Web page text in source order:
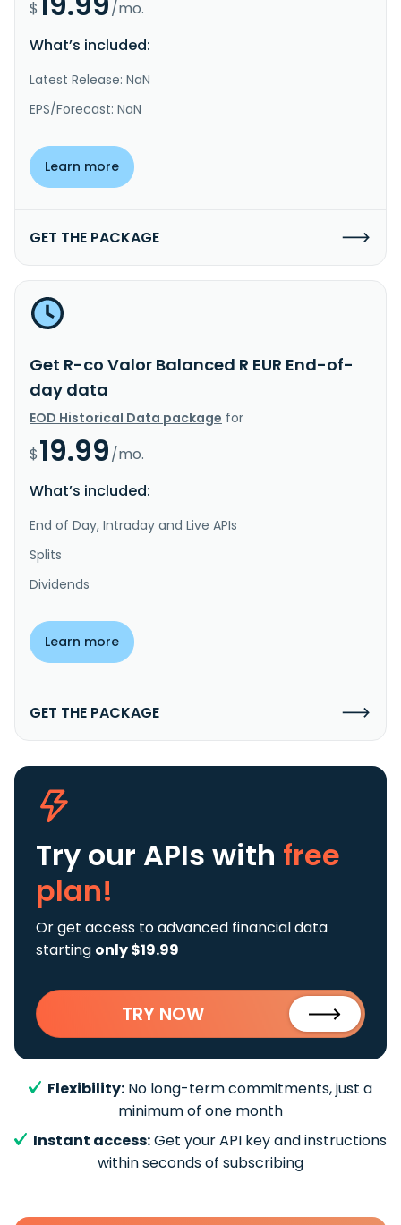
$
/mo.
What’s included:
Latest Release: NaN
EPS/Forecast: NaN
Learn more
GET THE PACKAGE
Get R-co Valor Balanced R EUR End-of-
day data
EOD Historical Data package for
$19.99/mo.
What’s included:
End of Day, Intraday and Live APIs
Splits
Dividends
Learn more
GET THE PACKAGE
Try our APIs with free
plan!
Or get access to advanced financial data
starting only $19.99
TRY NOW
Flexibility: No long-term commitments, just a
minimum of one month
Instant access:Get your API key and instructions
within seconds of subscribing